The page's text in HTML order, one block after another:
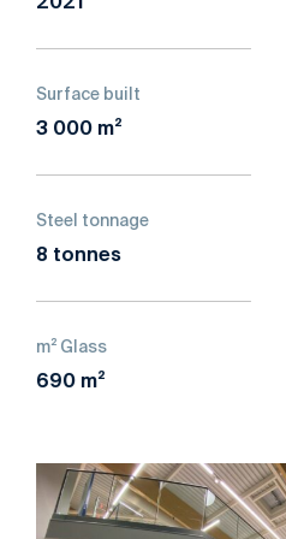
Surface built
3 000 m²
Steel tonnage
8 tonnes
m² Glass
690 m²